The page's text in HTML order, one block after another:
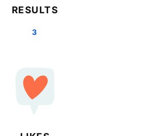
RESULTS
3